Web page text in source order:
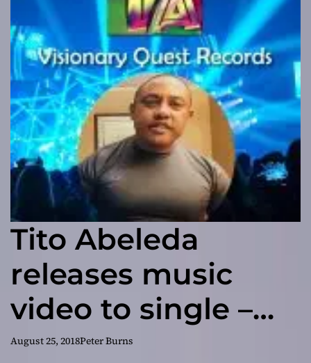
Tito Abeleda
releases music
video to single –
DESEJO
August 25, 2018Peter Burns